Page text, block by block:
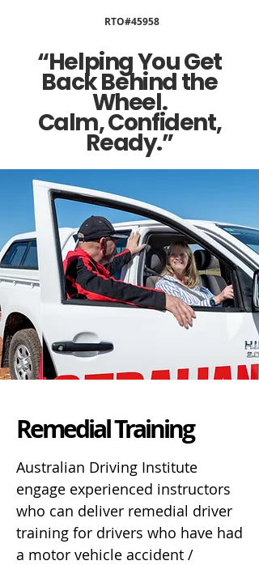
RTO#45958
“Helping You Get
Back Behind the
Wheel.
Calm, Confident,
Ready.”
Remedial Training
Australian Driving Institute
engage experienced instructors
who can deliver remedial driver
training for drivers who have had
a motor vehicle accident /